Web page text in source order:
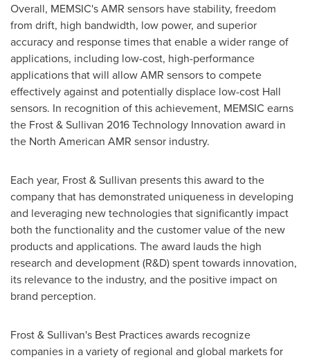
Overall, MEMSIC's AMR sensors have stability, freedom
from drift, high bandwidth, low power, and superior
accuracy and response times that enable a wider range of
applications, including low-cost, high-performance
applications that will allow AMR sensors to compete
effectively against and potentially displace low-cost Hall
sensors. In recognition of this achievement, MEMSIC earns
the Frost & Sullivan 2016 Technology Innovation award in
the North American AMR sensor industry.
Each year, Frost & Sullivan presents this award to the
company that has demonstrated uniqueness in developing
and leveraging new technologies that significantly impact
both the functionality and the customer value of the new
products and applications. The award lauds the high
research and development (R&D) spent towards innovation,
its relevance to the industry, and the positive impact on
brand perception.
Frost & Sullivan's Best Practices awards recognize
companies in a variety of regional and global markets for